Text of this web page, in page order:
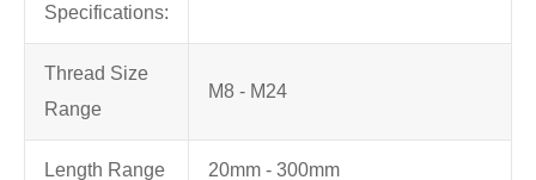
Specifications:
Thread Size
Range
M8 - M24
Length Range 20mm - 300mm